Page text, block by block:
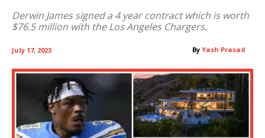
Derwin James signed a 4 year contract which is worth
$76.5 million with the Los Angeles Chargers.
By Yash Prasad
July 17, 2023